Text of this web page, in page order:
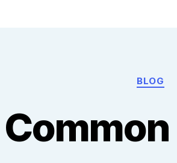
BLOG
Common